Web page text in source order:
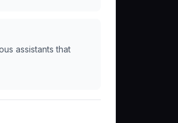
assistants that